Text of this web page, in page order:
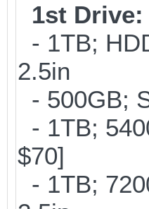
1st Drive:
- 1TB;
2.5in
- 500GB;
- 1TB;
$70]
- 1TB;